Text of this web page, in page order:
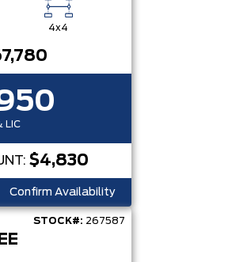
4x4
LIC
$4,830
Confirm Availability
STOCK#: 267587